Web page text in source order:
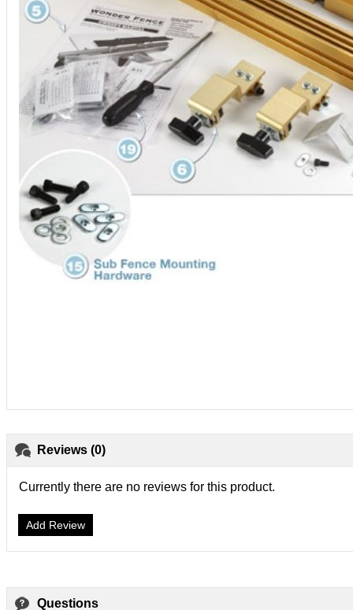
Reviews (0)
Currently there are no reviews for this product.
Add Review
Questions